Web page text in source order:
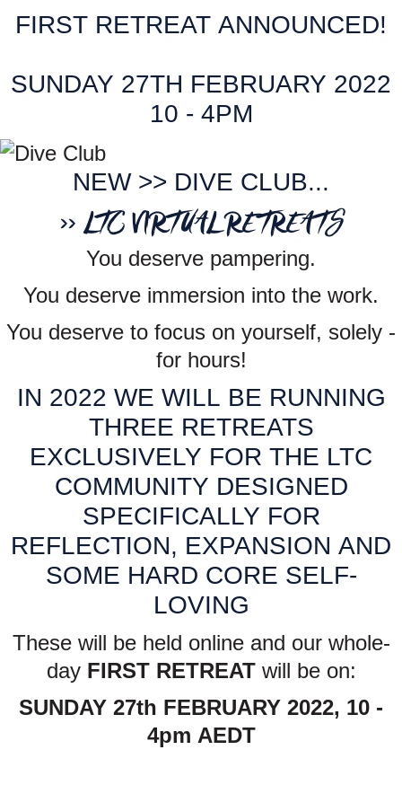
FIRST RETREAT ANNOUNCED!
SUNDAY 27TH FEBRUARY 2022
10 - 4PM
NEW >> DIVE CLUB...
>> LTC VIRTUAL RETREATS
You deserve pampering.
You deserve immersion into the work.
You deserve to focus on yourself, solely -
for hours!
IN 2022 WE WILL BE RUNNING
THREE RETREATS
EXCLUSIVELY FOR THE LTC
COMMUNITY DESIGNED
SPECIFICALLY FOR
REFLECTION, EXPANSION AND
SOME HARD CORE SELF-
LOVING
These will be held online and our whole-
dayFIRST RETREATwill be on:
SUNDAY 27th FEBRUARY 2022, 10 -
4pm AEDT